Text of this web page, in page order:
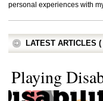
personal experiences with
LATEST ARTICLES (
Playing